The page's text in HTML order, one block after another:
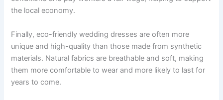
the local economy.
Finally, eco-friendly wedding dresses are often more
unique and high-quality than those made from synthetic
materials. Natural fabrics are breathable and soft, making
them more comfortable to wear and more likely to last for
years to come.